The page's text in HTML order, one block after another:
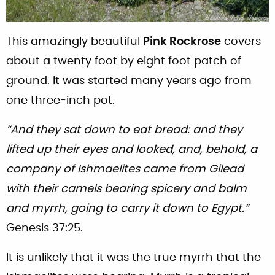
This amazingly beautiful Pink Rockrose covers
about a twenty foot by eight foot patch of
ground. It was started many years ago from
one three-inch pot.
“And they sat down to eat bread: and they
lifted up their eyes and looked, and, behold, a
company of Ishmaelites came from Gilead
with their camels bearing spicery and balm
and myrrh, going to carry it down to Egypt.”
Genesis 37:25.
It is unlikely that it was the true myrrh that the